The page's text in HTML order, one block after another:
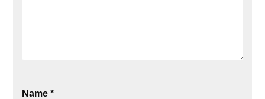
Name*